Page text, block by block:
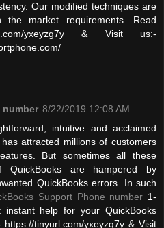
Our modified techniques are
market requirements. Read
yxeyzg7y & Visit us:-
8/22/2019 12:08 AM
intuitive and acclaimed
attracted millions of customers
But sometimes all these
QuickBooks are hampered by
QuickBooks errors. In such
Support Phone number 1-
instant help for your QuickBooks
tinyurl.com/yxeyzg7y & Visit